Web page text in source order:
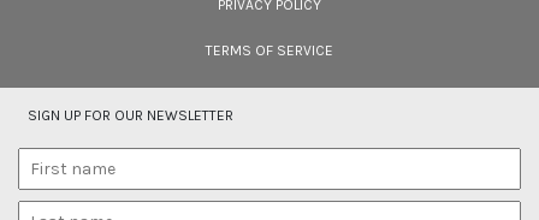
PRIVACY POLICY
TERMS OF SERVICE
SIGN UP FOR OUR NEWSLETTER